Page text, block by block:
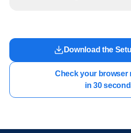
Download the
Check your browser
in 30